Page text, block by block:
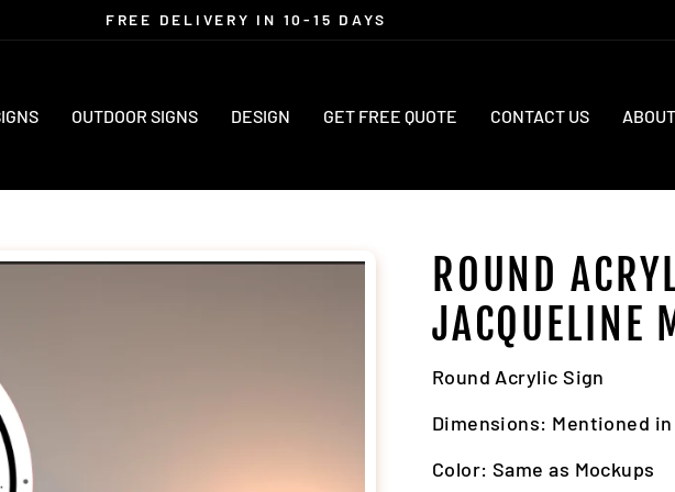
Pause
FREE DELIVERY IN 10-15 DAYS
OUTDOOR SIGNS DESIGN GET FREE QUOTE CONTACT US
ROUND
JACQUELINE
Round Acrylic Sign
Dimensions: Mentioned in
Color: Same as Mockups